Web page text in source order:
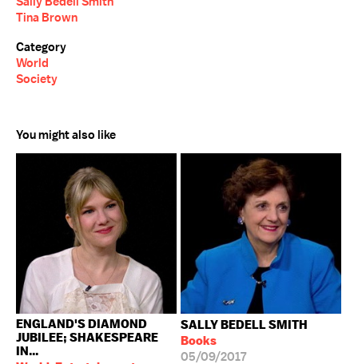
Tina Brown
Category
World
Society
You might also like
ENGLAND'S DIAMOND
JUBILEE; SHAKESPEARE
IN...
SALLY BEDELL SMITH
Books
05/09/2017